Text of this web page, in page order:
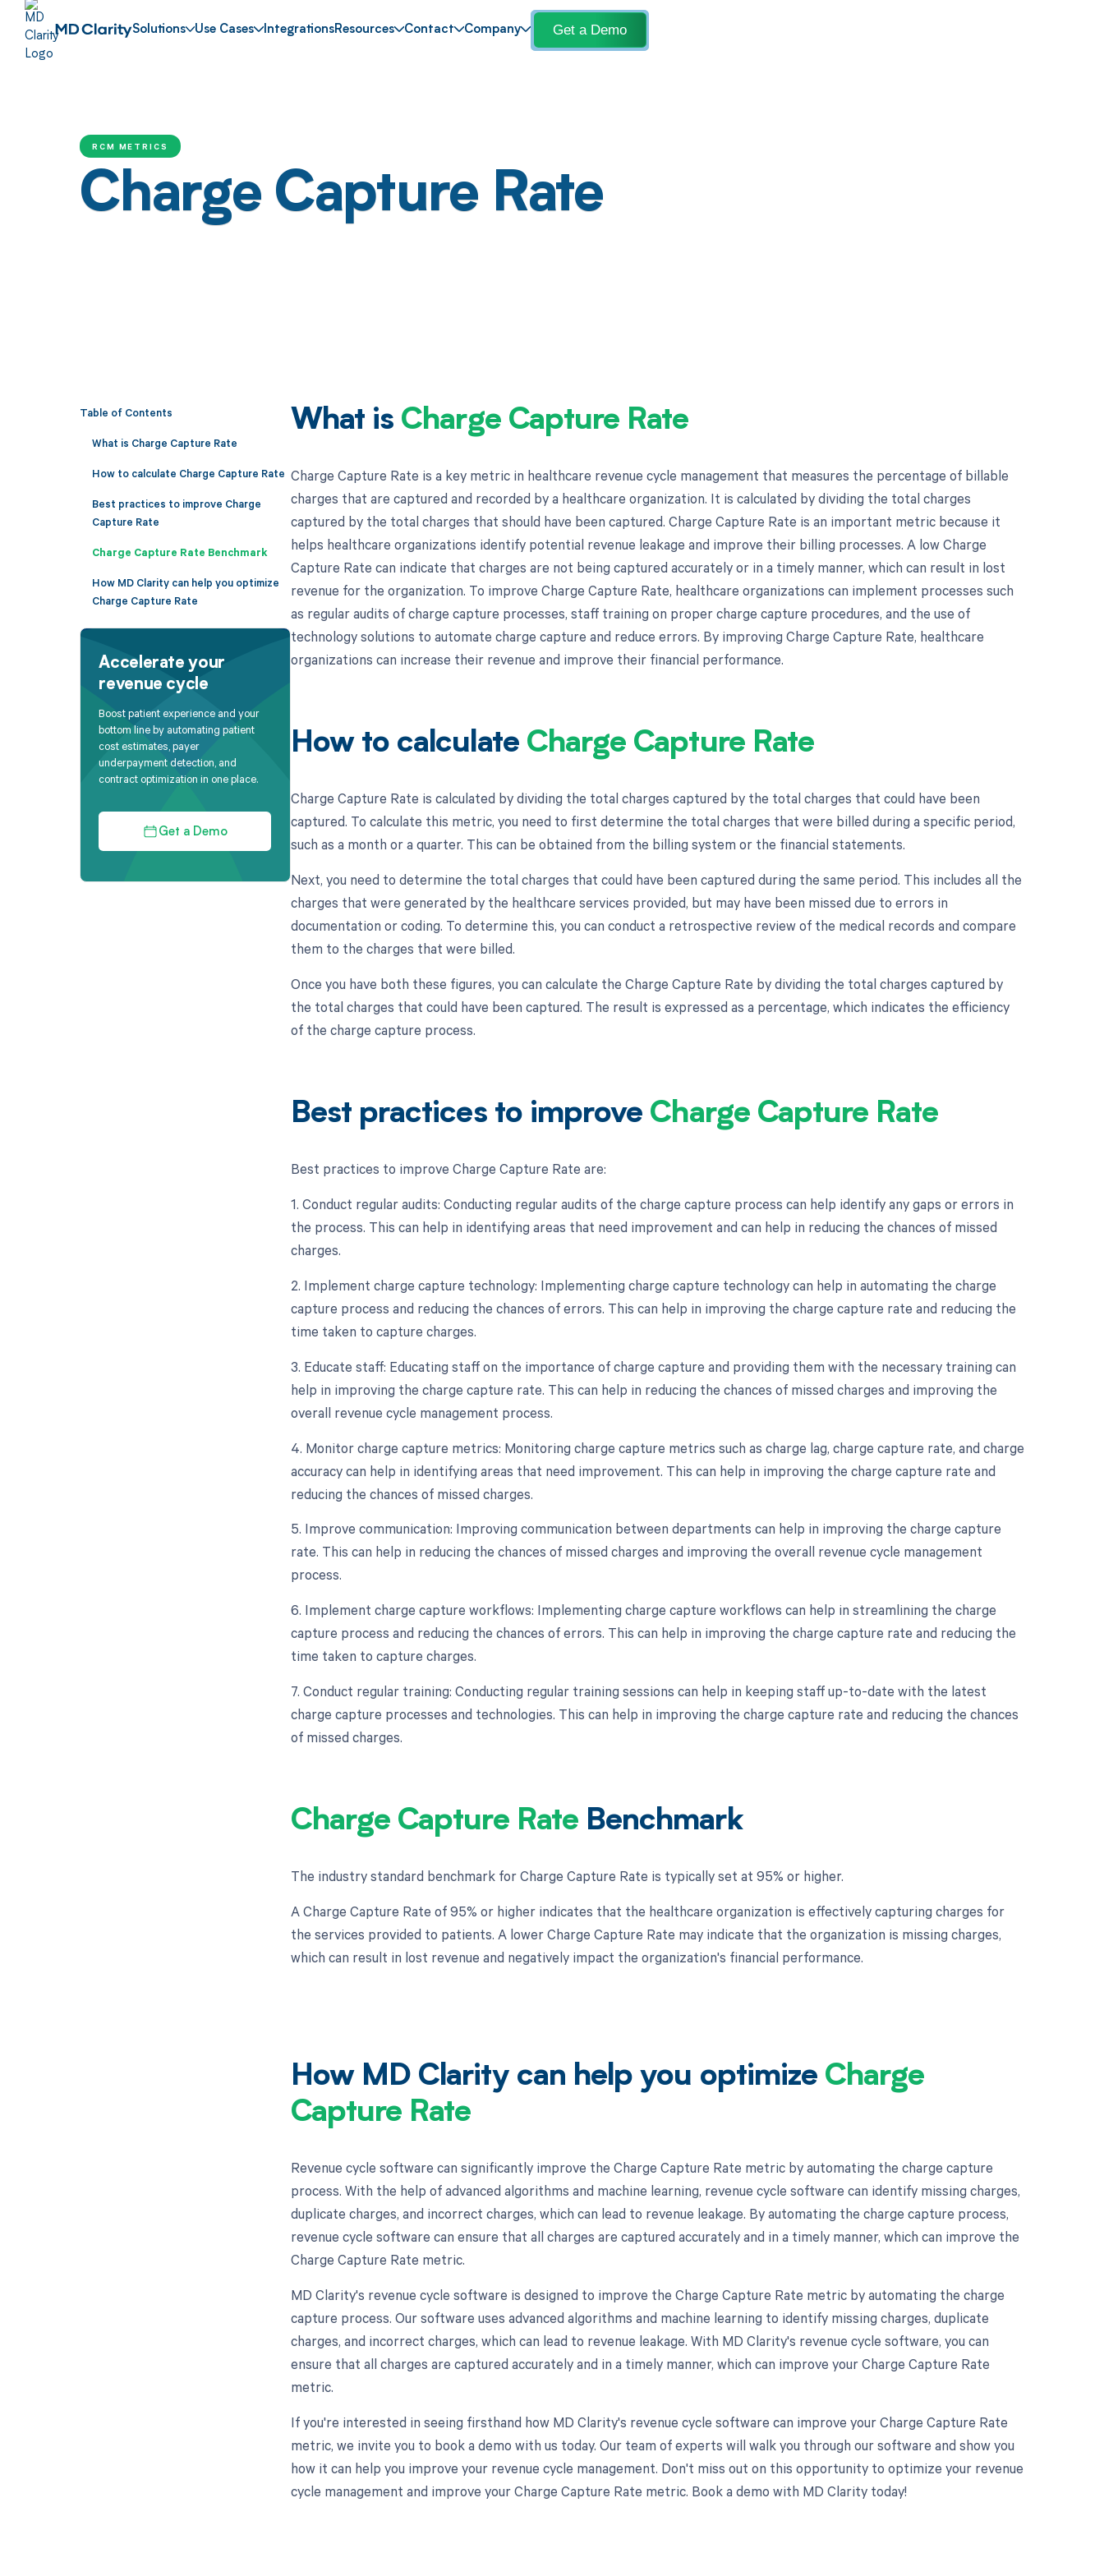
Solutions Use Cases IntegrationsResources Contact Company Get a Demo
RCM METRICS
Charge Capture Rate
Table of Contents
What is Charge Capture Rate
How to calculate Charge Capture Rate
Best practices to improve Charge
Capture Rate
Charge Capture Rate Benchmark
How MD Clarity can help you optimize
Charge Capture Rate
Accelerate your
revenue cycle
Boost patient experience and your
bottom line by automating patient
cost estimates, payer
underpayment detection, and
contract optimization in one place.
Get a Demo
What is Charge Capture Rate
Charge Capture Rate is a key metric in healthcare revenue cycle management that measures the percentage of billable
charges that are captured and recorded by a healthcare organization. It is calculated by dividing the total charges
captured by the total charges that should have been captured. Charge Capture Rate is an important metric because it
helps healthcare organizations identify potential revenue leakage and improve their billing processes. A low Charge
Capture Rate can indicate that charges are not being captured accurately or in a timely manner, which can result in lost
revenue for the organization. To improve Charge Capture Rate, healthcare organizations can implement processes such
as regular audits of charge capture processes, staff training on proper charge capture procedures, and the use of
technology solutions to automate charge capture and reduce errors. By improving Charge Capture Rate, healthcare
organizations can increase their revenue and improve their financial performance.
How to calculate Charge Capture Rate
Charge Capture Rate is calculated by dividing the total charges captured by the total charges that could have been
captured. To calculate this metric, you need to first determine the total charges that were billed during a specific period,
such as a month or a quarter. This can be obtained from the billing system or the financial statements.
Next, you need to determine the total charges that could have been captured during the same period. This includes all the
charges that were generated by the healthcare services provided, but may have been missed due to errors in
documentation or coding. To determine this, you can conduct a retrospective review of the medical records and compare
them to the charges that were billed.
Once you have both these figures, you can calculate the Charge Capture Rate by dividing the total charges captured by
the total charges that could have been captured. The result is expressed as a percentage, which indicates the efficiency
of the charge capture process.
Best practices to improve Charge Capture Rate
Best practices to improve Charge Capture Rate are:
1. Conduct regular audits: Conducting regular audits of the charge capture process can help identify any gaps or errors in
the process. This can help in identifying areas that need improvement and can help in reducing the chances of missed
charges.
2. Implement charge capture technology: Implementing charge capture technology can help in automating the charge
capture process and reducing the chances of errors. This can help in improving the charge capture rate and reducing the
time taken to capture charges.
3. Educate staff: Educating staff on the importance of charge capture and providing them with the necessary training can
help in improving the charge capture rate. This can help in reducing the chances of missed charges and improving the
overall revenue cycle management process.
4. Monitor charge capture metrics: Monitoring charge capture metrics such as charge lag, charge capture rate, and charge
accuracy can help in identifying areas that need improvement. This can help in improving the charge capture rate and
reducing the chances of missed charges.
5. Improve communication: Improving communication between departments can help in improving the charge capture
rate. This can help in reducing the chances of missed charges and improving the overall revenue cycle management
process.
6. Implement charge capture workflows: Implementing charge capture workflows can help in streamlining the charge
capture process and reducing the chances of errors. This can help in improving the charge capture rate and reducing the
time taken to capture charges.
7. Conduct regular training: Conducting regular training sessions can help in keeping staff up-to-date with the latest
charge capture processes and technologies. This can help in improving the charge capture rate and reducing the chances
of missed charges.
Charge Capture Rate Benchmark
The industry standard benchmark for Charge Capture Rate is typically set at 95% or higher.
A Charge Capture Rate of 95% or higher indicates that the healthcare organization is effectively capturing charges for
the services provided to patients. A lower Charge Capture Rate may indicate that the organization is missing charges,
which can result in lost revenue and negatively impact the organization's financial performance.
How MD Clarity can help you optimize Charge
Capture Rate
Revenue cycle software can significantly improve the Charge Capture Rate metric by automating the charge capture
process. With the help of advanced algorithms and machine learning, revenue cycle software can identify missing charges,
duplicate charges, and incorrect charges, which can lead to revenue leakage. By automating the charge capture process,
revenue cycle software can ensure that all charges are captured accurately and in a timely manner, which can improve the
Charge Capture Rate metric.
MD Clarity's revenue cycle software is designed to improve the Charge Capture Rate metric by automating the charge
capture process. Our software uses advanced algorithms and machine learning to identify missing charges, duplicate
charges, and incorrect charges, which can lead to revenue leakage. With MD Clarity's revenue cycle software, you can
ensure that all charges are captured accurately and in a timely manner, which can improve your Charge Capture Rate
metric.
If you're interested in seeing firsthand how MD Clarity's revenue cycle software can improve your Charge Capture Rate
metric, we invite you to book a demo with us today. Our team of experts will walk you through our software and show you
how it can help you improve your revenue cycle management. Don't miss out on this opportunity to optimize your revenue
cycle management and improve your Charge Capture Rate metric. Book a demo with MD Clarity today!